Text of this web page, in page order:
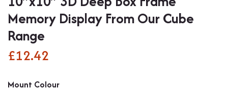
Memory Display From Our Cube
Range
£12.42
Mount Colour